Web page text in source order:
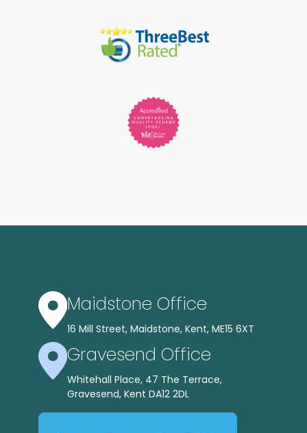
Maidstone Office
16 Mill Street, Maidstone, Kent, ME15 6XT
Gravesend Office
Whitehall Place, 47 The Terrace,
Gravesend, Kent DA12 2DL